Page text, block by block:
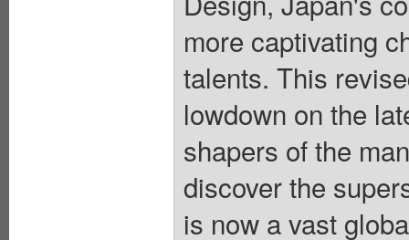
more captivating
talents. This
lowdown on the
shapers of the
discover the
is now a vast